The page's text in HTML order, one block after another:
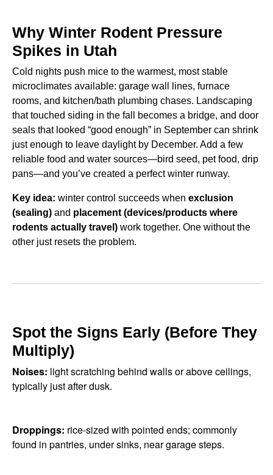
Why Winter Rodent Pressure
Spikes in Utah
Cold nights push mice to the warmest, most stable
microclimates available: garage wall lines, furnace
rooms, and kitchen/bath plumbing chases. Landscaping
that touched siding in the fall becomes a bridge, and door
seals that looked “good enough” in September can shrink
just enough to leave daylight by December. Add a few
reliable food and water sources—bird seed, pet food, drip
pans—and you’ve created a perfect winter runway.
Key idea: winter control succeeds when exclusion
(sealing) and placement (devices/products where
rodents actually travel) work together. One without the
other just resets the problem.
Spot the Signs Early (Before They
Multiply)
Noises: light scratching behind walls or above ceilings,
typically just after dusk.
Droppings: rice-sized with pointed ends; commonly
found in pantries, under sinks, near garage steps.